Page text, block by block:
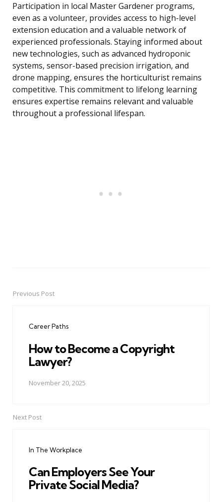
Participation in local Master Gardener programs,
even as a volunteer, provides access to high-level
extension education and a valuable network of
experienced professionals. Staying informed about
new technologies, such as advanced hydroponic
systems, sensor-based precision irrigation, and
drone mapping, ensures the horticulturist remains
competitive. This commitment to lifelong learning
ensures expertise remains relevant and valuable
throughout a professional lifespan.
PostPrevious Post
Career Paths
How to Become a Copyright
Lawyer?
November 20, 2025
Next Post
In The Workplace
Can Employers See Your
Private Social Media?